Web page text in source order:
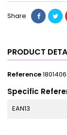
Share
PRODUCT
Reference1801406
Specific
EAN13